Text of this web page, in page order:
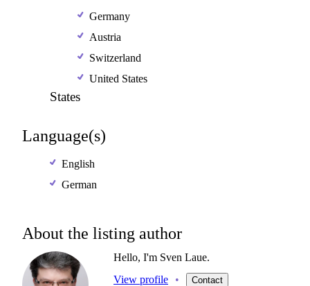
Germany
Austria
Switzerland
United States
States
Language(s)
English
German
About the listing author
Hello, I'm Sven Laue.
View profile
• Contact